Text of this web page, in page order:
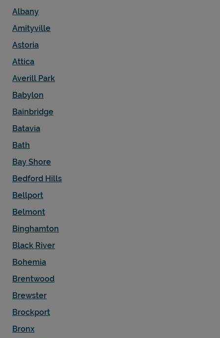
Albany
Amityville
Astoria
Attica
Averill Park
Babylon
Bainbridge
Batavia
Bath
Bay Shore
Bedford Hills
Bellport
Belmont
Binghamton
Black River
Bohemia
Brentwood
Brewster
Brockport
Bronx